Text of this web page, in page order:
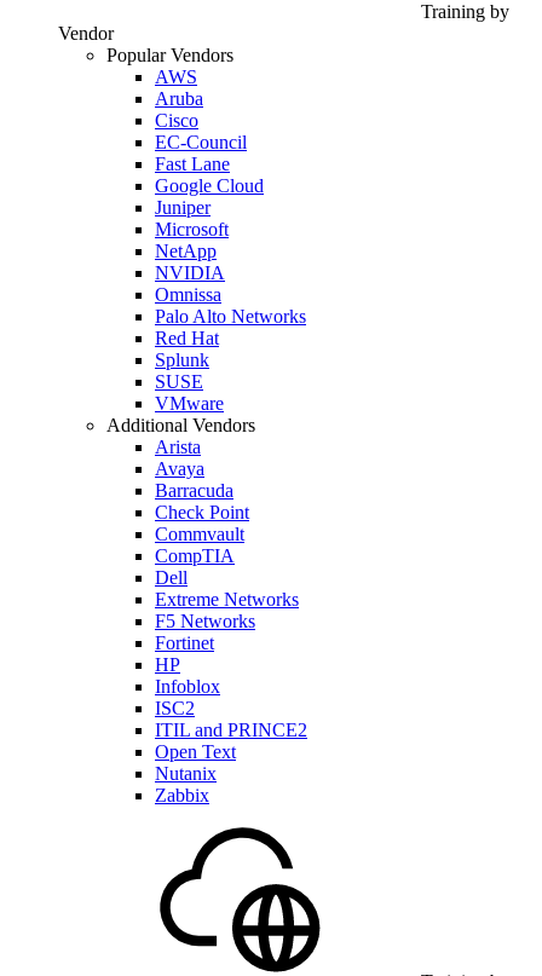
Training by
Vendor
Popular Vendors
AWS
Aruba
Cisco
EC-Council
Fast Lane
Google Cloud
Juniper
Microsoft
NetApp
NVIDIA
Omnissa
Palo Alto Networks
Red Hat
Splunk
SUSE
VMware
Additional Vendors
Arista
Avaya
Barracuda
Check Point
Commvault
CompTIA
Dell
Extreme Networks
F5 Networks
Fortinet
HP
Infoblox
ISC2
ITIL and PRINCE2
Open Text
Nutanix
Zabbix